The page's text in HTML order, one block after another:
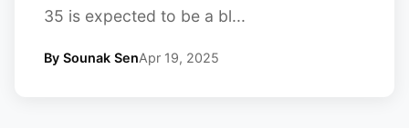
35 is expected to be a bl...
By Sounak SenApr 19, 2025